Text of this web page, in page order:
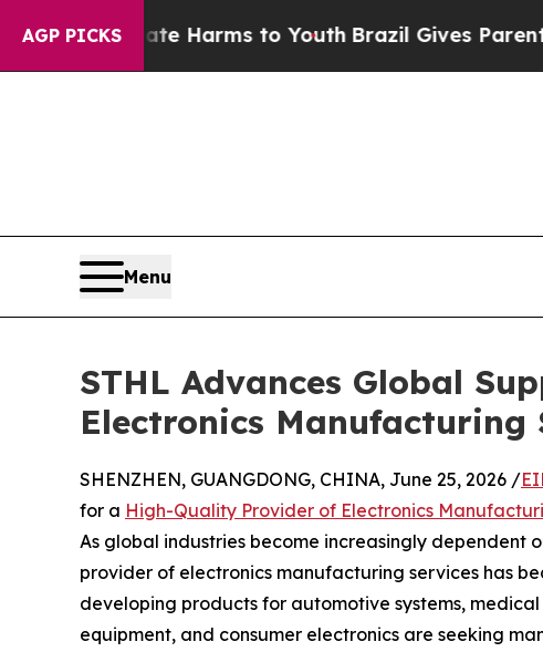
AGP PICKS
Harms to YouthBrazil Gives Parents Social
Menu
STHL Advances Global
Electronics Manufacturing
SHENZHEN, GUANGDONG, CHINA, June 25, 2026 /
for a High-Quality Provider of Electronics
As global industries become increasingly
provider of electronics manufacturing services has
developing products for automotive systems,
equipment, and consumer electronics are seeking